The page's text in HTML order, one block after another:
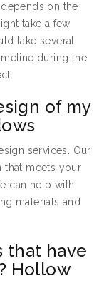
on the
take a few
take several
during the
of my
services. Our
that meets your
can help with
materials and
that have
Hollow